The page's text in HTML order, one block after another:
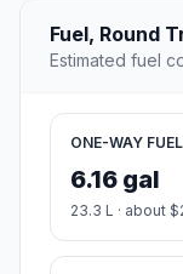
Fuel, Round
Estimated fuel
ONE-WAY FUEL
6.16 gal
23.3 L · about